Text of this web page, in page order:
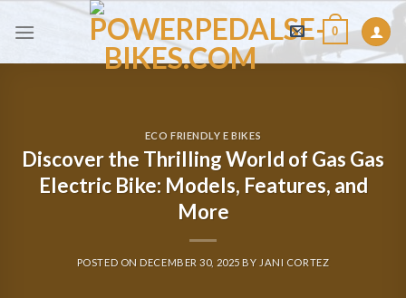
0
ECO FRIENDLY E BIKES
Discover the Thrilling World of Gas Gas
Electric Bike: Models, Features, and
More
POSTED ONDECEMBER 30, 2025 BY JANI CORTEZ